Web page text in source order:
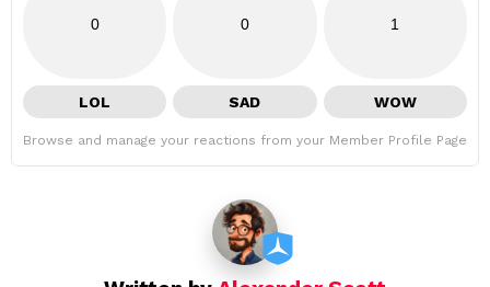
0
LOL
0
SAD
1
WOW
Browse and manage your reactions from your Member Profile Page